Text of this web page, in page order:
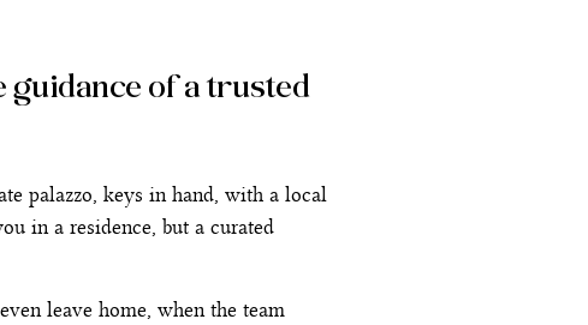
of a trusted
palazzo, keys in hand, with a local
in a residence, but a curated
leave home, when the team